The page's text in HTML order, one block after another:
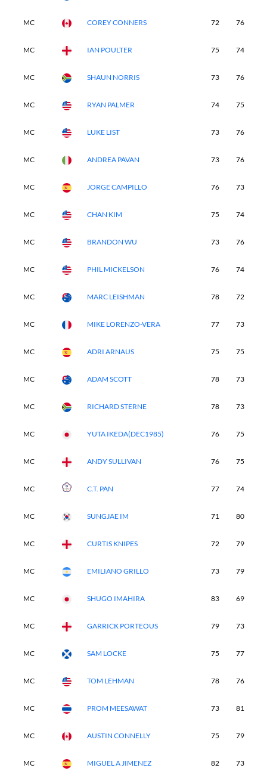
MC COREY CONNERS 72 76
MC IAN POULTER 75 74
MC SHAUN NORRIS 73 76
MC RYAN PALMER 74 75
MC LUKE LIST 73 76
MC ANDREA PAVAN 73 76
MC JORGE CAMPILLO 76 73
MC CHAN KIM 75 74
MC BRANDON WU 73 76
MC PHIL MICKELSON 76 74
MC MARC LEISHMAN 78 72
MC MIKE LORENZO-VERA 77 73
MC ADRI ARNAUS 75 75
MC ADAM SCOTT 78 73
MC RICHARD STERNE 78 73
MC YUTA IKEDA(DEC1985) 76 75
MC ANDY SULLIVAN 76 75
MC C.T. PAN 77 74
MC SUNGJAE IM 71 80
MC CURTIS KNIPES 72 79
MC EMILIANO GRILLO 73 79
MC SHUGO IMAHIRA 83 69
MC GARRICK PORTEOUS 79 73
MC SAM LOCKE 75 77
MC TOM LEHMAN 78 76
MC PROM MEESAWAT 73 81
MC AUSTIN CONNELLY 75 79
MC MIGUEL A JIMENEZ 82 73